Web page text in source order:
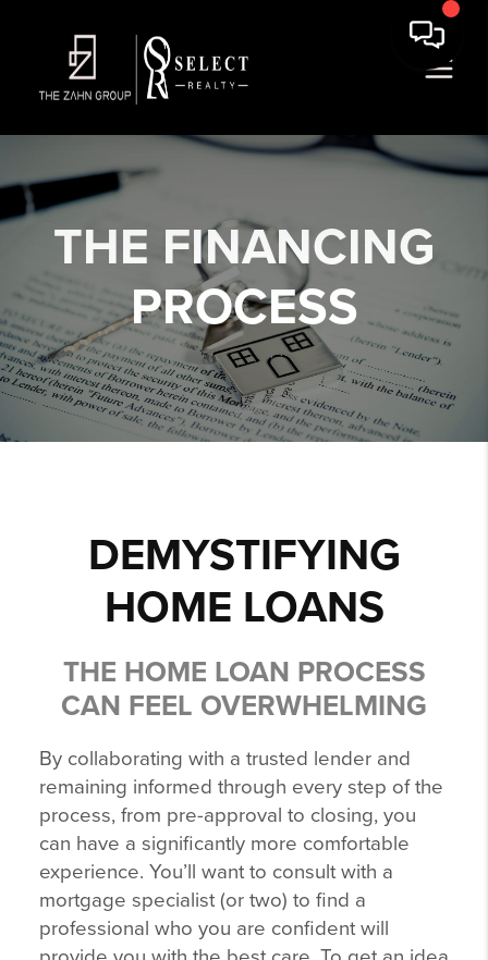
THE FINANCING
PROCESS
DEMYSTIFYING
HOME LOANS
THE HOME LOAN PROCESS
CAN FEEL OVERWHELMING
By collaborating with a trusted lender and
remaining informed through every step of the
process, from pre-approval to closing, you
can have a significantly more comfortable
experience. You’ll want to consult with a
mortgage specialist (or two) to find a
professional who you are confident will